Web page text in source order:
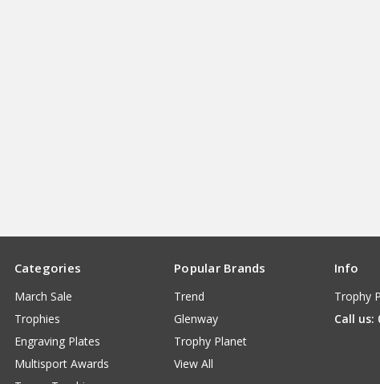
Categories
March Sale
Trophies
Engraving Plates
Multisport Awards
Popular Brands
Trend
Glenway
Trophy Planet
View All
Info
Trophy
Call us: